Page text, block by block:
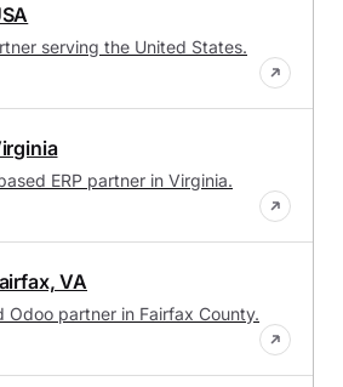
serving the United States.
ERP partner in Virginia.
VA
Odoo partner in Fairfax County.